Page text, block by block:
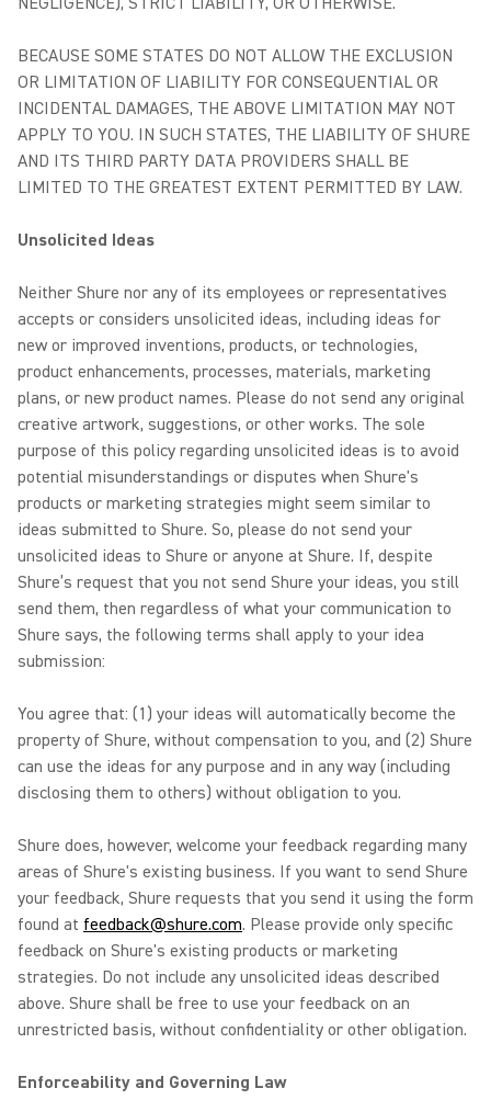
BECAUSE SOME STATES DO NOT ALLOW THE EXCLUSION
OR LIMITATION OF LIABILITY FOR CONSEQUENTIAL OR
INCIDENTAL DAMAGES, THE ABOVE LIMITATION MAY NOT
APPLY TO YOU. IN SUCH STATES, THE LIABILITY OF SHURE
AND ITS THIRD PARTY DATA PROVIDERS SHALL BE
LIMITED TO THE GREATEST EXTENT PERMITTED BY LAW.
Unsolicited Ideas
Neither Shure nor any of its employees or representatives
accepts or considers unsolicited ideas, including ideas for
new or improved inventions, products, or technologies,
product enhancements, processes, materials, marketing
plans, or new product names. Please do not send any original
creative artwork, suggestions, or other works. The sole
purpose of this policy regarding unsolicited ideas is to avoid
potential misunderstandings or disputes when Shure's
products or marketing strategies might seem similar to
ideas submitted to Shure. So, please do not send your
unsolicited ideas to Shure or anyone at Shure. If, despite
Shure’s request that you not send Shure your ideas, you still
send them, then regardless of what your communication to
Shure says, the following terms shall apply to your idea
submission:
You agree that: (1) your ideas will automatically become the
property of Shure, without compensation to you, and (2) Shure
can use the ideas for any purpose and in any way (including
disclosing them to others) without obligation to you.
Shure does, however, welcome your feedback regarding many
areas of Shure's existing business. If you want to send Shure
your feedback, Shure requests that you send it using the form
found at feedback@shure.com. Please provide only specific
feedback on Shure's existing products or marketing
strategies. Do not include any unsolicited ideas described
above. Shure shall be free to use your feedback on an
unrestricted basis, without confidentiality or other obligation.
Enforceability and Governing Law